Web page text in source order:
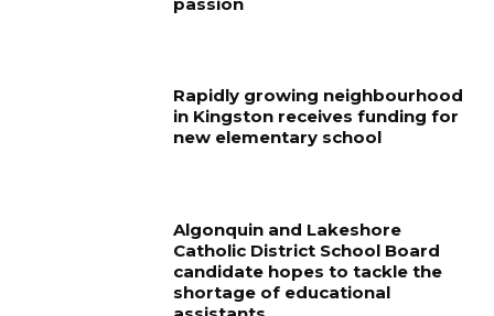
Rapidly growing neighbourhood
in Kingston receives funding for
new elementary school
Algonquin and Lakeshore
Catholic District School Board
candidate hopes to tackle the
shortage of educational